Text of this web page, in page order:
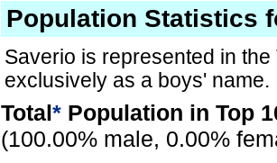
Population Statistics
Saverio is represented in the
exclusively as a boys' name.
Total* Population in Top
(100.00% male, 0.00%